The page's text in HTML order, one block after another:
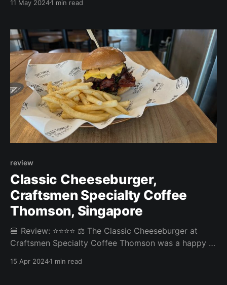
Overall: 3.993/5 Fries: 4/5 Patty: 4/5 Bun: 4/5
https://www.whiteshades.asia 🤔 Disagree with our
11 May 20241 min read
review
Classic Cheeseburger,
Craftsmen Specialty Coffee
Thomson, Singapore
🍔 Review: ⭐⭐⭐⭐ ⚖️ The Classic Cheeseburger at
Craftsmen Specialty Coffee Thomson was a happy &
were a bit on the bland and soggy side bringing
15 Apr 20241 min read